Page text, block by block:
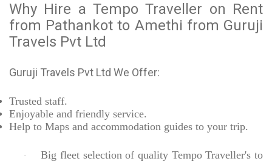
Why Hire a Tempo Traveller on Rent
from Pathankot to Amethi from Guruji
Travels Pvt Ltd
Guruji Travels Pvt Ltd We Offer:
Trusted staff.
Enjoyable and friendly service.
Help to Maps and accommodation guides to your trip.
·
Big fleet selection of quality Tempo Traveller's to